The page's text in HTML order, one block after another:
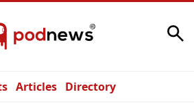
Articles Directory